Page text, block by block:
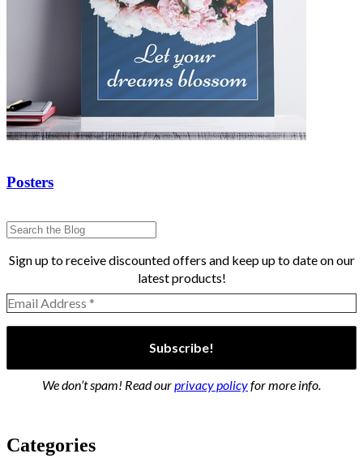
Posters
Sign up to receive discounted offers and keep up to date on our
latest products!
We don’t spam! Read ourprivacy policyfor more info.
Categories